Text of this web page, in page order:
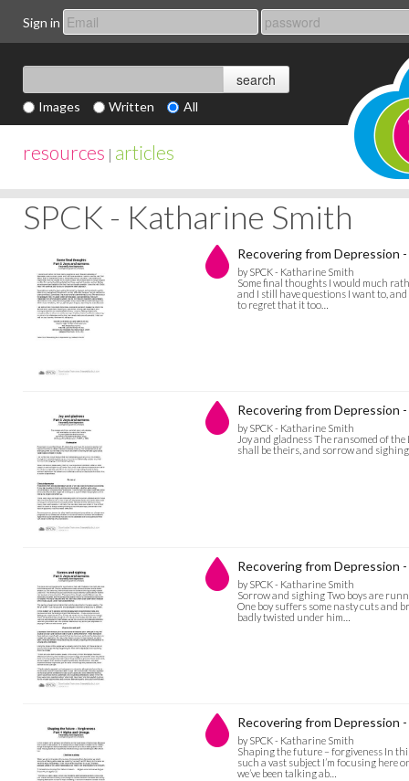
Sign in
Images Written All
resources | articles
SPCK - Katharine Smith
Recovering from Depression
by SPCK - Katharine Smith
Some final thoughts I would much
and I still have questions I want to,
to regret that it too…
Recovering from Depression
by SPCK - Katharine Smith
Joy and gladness The ransomed of
shall be theirs, and sorrow and sighing
Recovering from Depression
by SPCK - Katharine Smith
Sorrow and sighing Two boys are
One boy suffers some nasty cuts and
badly twisted under him…
Recovering from Depression
by SPCK - Katharine Smith
Shaping the future – forgiveness In
such a vast subject I’m focusing here
we’ve been talking ab…